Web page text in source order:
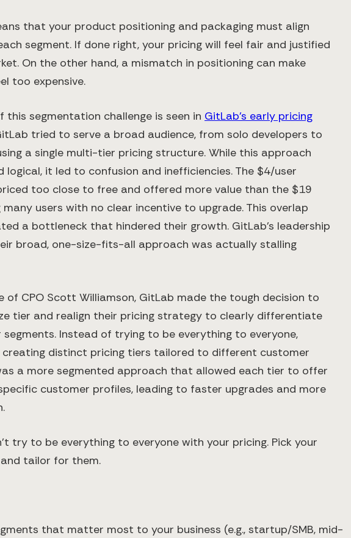
that your product positioning and packaging must align
segment. If done right, your pricing will feel fair and justified
On the other hand, a mismatch in positioning can make
too expensive.
this segmentation challenge is seen in GitLab’s early pricing
tried to serve a broad audience, from solo developers to
a single multi-tier pricing structure. While this approach
logical, it led to confusion and inefficiencies. The $4/user
too close to free and offered more value than the $19
many users with no clear incentive to upgrade. This overlap
a bottleneck that hindered their growth. GitLab’s leadership
broad, one-size-fits-all approach was actually stalling
of CPO Scott Williamson, GitLab made the tough decision to
tier and realign their pricing strategy to clearly differentiate
Instead of trying to be everything to everyone,
creating distinct pricing tiers tailored to different customer
a more segmented approach that allowed each tier to offer
customer profiles, leading to faster upgrades and more
try to be everything to everyone with your pricing. Pick your
tailor for them.
that matter most to your business (e.g., startup/SMB, mid-